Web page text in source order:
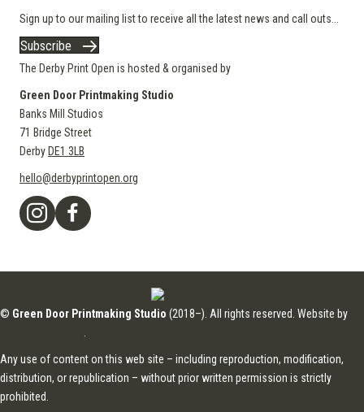
Sign up to our mailing list to receive all the latest news and call outs...
Subscribe
The Derby Print Open is hosted & organised by
Green Door Printmaking Studio
Banks Mill Studios
71 Bridge Street
Derby DE1 3LB
hello@derbyprintopen.org
© Green Door Printmaking Studio (2018–). All rights reserved. Website by
Any use of content on this web site – including reproduction, modification,
distribution, or republication – without prior written permission is strictly
prohibited.